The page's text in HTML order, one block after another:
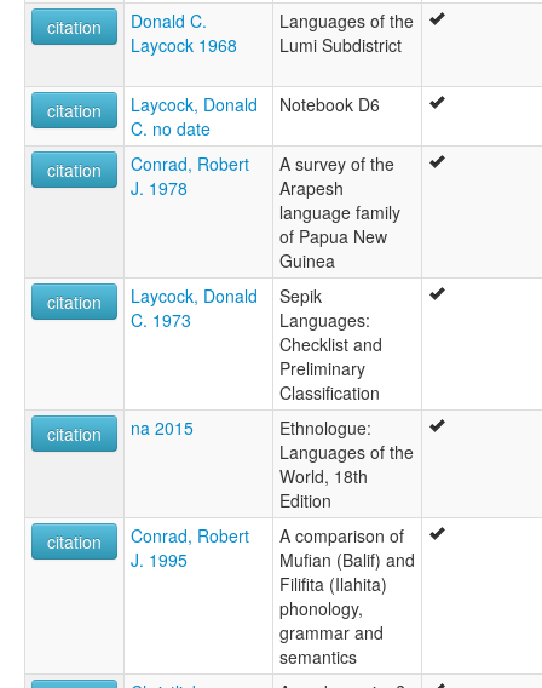
citation
Donald C.
Laycock 1968
Languages of the
Lumi Subdistrict
citation
Laycock, Donald
C. no date
Notebook D6
citation
Conrad, Robert
J. 1978
A survey of the
Arapesh
language family
of Papua New
Guinea
citation
Laycock, Donald
C. 1973
Sepik
Languages:
Checklist and
Preliminary
Classification
citation
na 2015
Ethnologue:
Languages of the
World, 18th
Edition
citation
Conrad, Robert
J. 1995
A comparison of
Mufian (Balif) and
Filifita (Ilahita)
phonology,
grammar and
semantics